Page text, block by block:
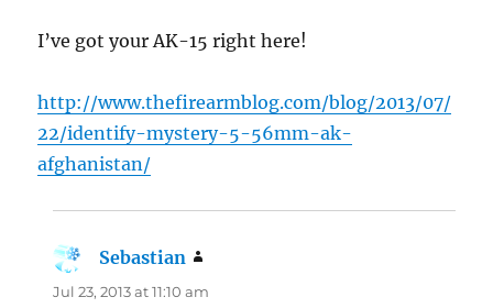
I’ve got your AK-15 right here!
http://www.thefirearmblog.com/blog/2013/07/
22/identify-mystery-5-56mm-ak-
afghanistan/
Sebastian
Jul 23, 2013 at 11:10 am